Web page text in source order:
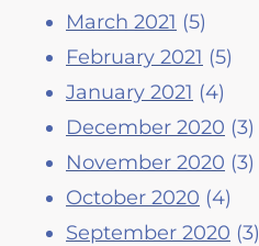
March 2021 (5)
February 2021 (5)
January 2021 (4)
December 2020 (3)
November 2020 (3)
October 2020 (4)
September 2020 (3)